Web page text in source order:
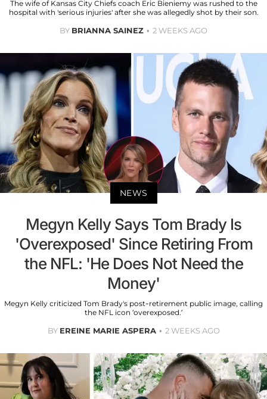
The wife of Kansas City Chiefs coach Eric Bieniemy was rushed to the
hospital with 'serious injuries' after she was allegedly shot by their son.
BY BRIANNA SAINEZ 2 WEEKS AGO
NEWS
Megyn Kelly Says Tom Brady Is
'Overexposed' Since Retiring From
the NFL: 'He Does Not Need the
Money'
Megyn Kelly criticized Tom Brady's post-retirement public image, calling
the NFL icon ‘overexposed.’
BY EREINE MARIE ASPERA 2 WEEKS AGO